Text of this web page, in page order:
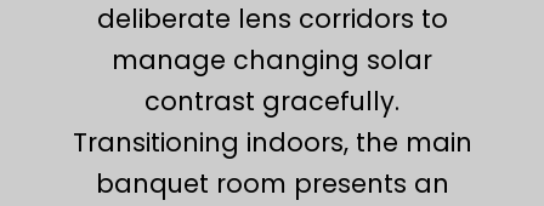
deliberate lens corridors to
manage changing solar
contrast gracefully.
Transitioning indoors, the main
banquet room presents an